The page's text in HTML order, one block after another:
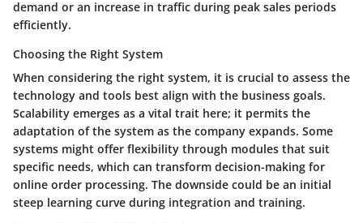
demand or an increase in traffic during peak sales periods
efficiently.
Choosing the Right System
When considering the right system, it is crucial to assess the
technology and tools best align with the business goals.
Scalability emerges as a vital trait here; it permits the
adaptation of the system as the company expands. Some
systems might offer flexibility through modules that suit
specific needs, which can transform decision-making for
online order processing. The downside could be an initial
steep learning curve during integration and training.